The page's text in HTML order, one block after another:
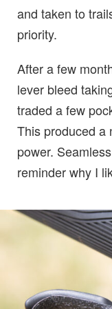
and taken to
priority.
After a few
lever bleed
traded a few
This produced a
power.
reminder why I